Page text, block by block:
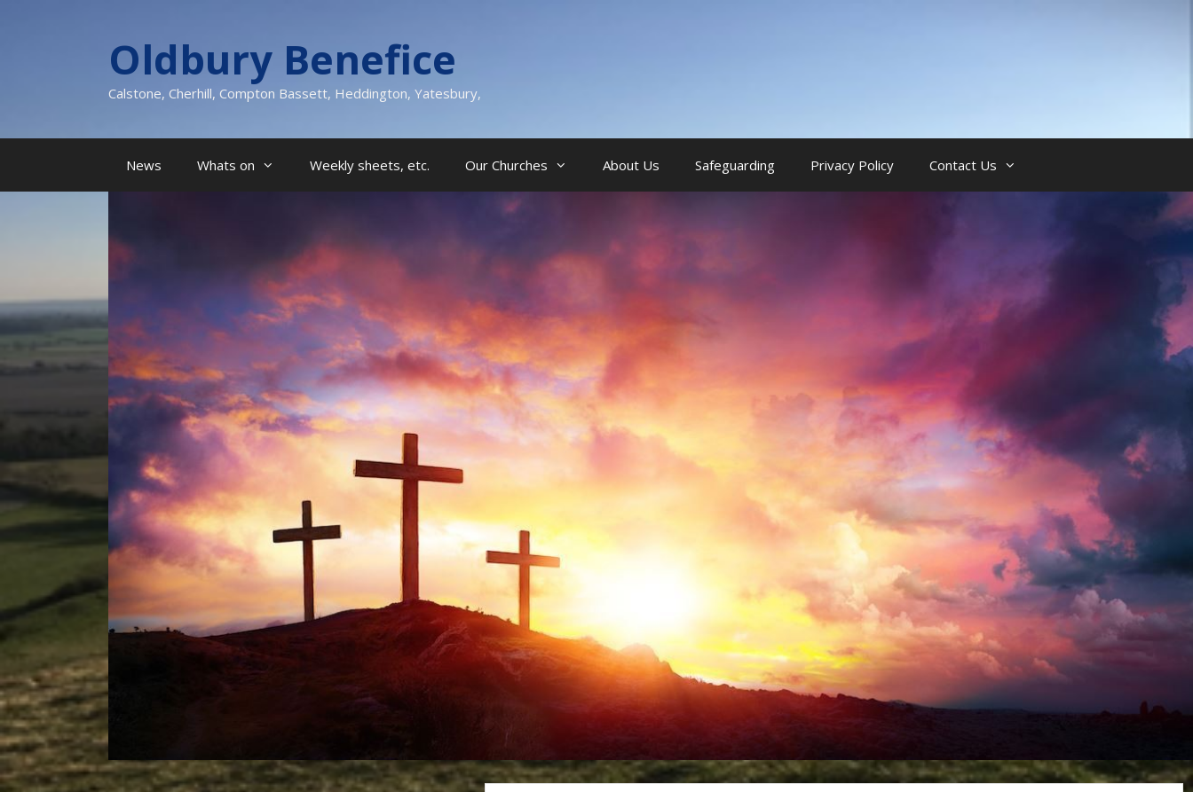
Oldbury Benefice
Calstone, Cherhill, Compton Bassett, Heddington, Yatesbury,
News Whats on Weekly sheets, etc. Our Churches About Us Safeguarding Privacy Policy Contact Us